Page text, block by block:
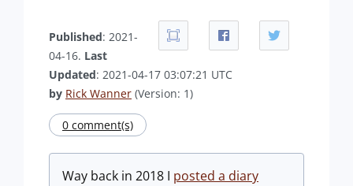
Published: 2021-
04-16. Last
Updated: 2021-04-17 03:07:21 UTC
by Rick Wanner (Version: 1)
0 comment(s)
Way back in 2018 I posted a diary